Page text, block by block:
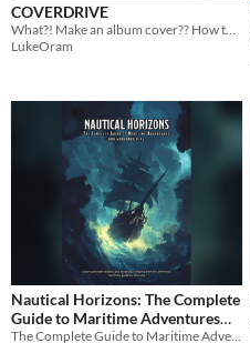
COVERDRIVE
LukeOram
Nautical Horizons: The Complete
Guide to Maritime Adventures
and Worldbuilding (Digital PDF)